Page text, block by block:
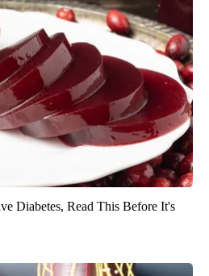
Diabetes, Read This Before It's